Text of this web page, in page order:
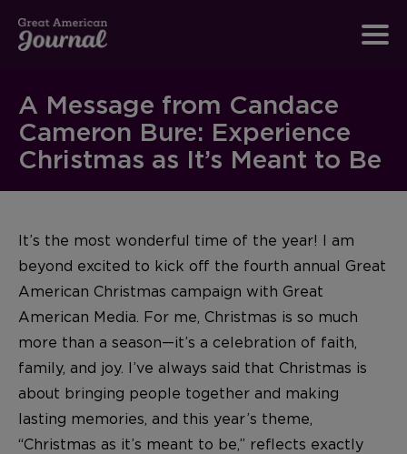
A Message from Candace
Cameron Bure: Experience
Christmas as It’s Meant to Be
It’s the most wonderful time of the year! I am
beyond excited to kick off the fourth annual Great
American Christmas campaign with Great
American Media. For me, Christmas is so much
more than a season—it’s a celebration of faith,
family, and joy. I’ve always said that Christmas is
about bringing people together and making
lasting memories, and this year’s theme,
“Christmas as it’s meant to be,” reflects exactly